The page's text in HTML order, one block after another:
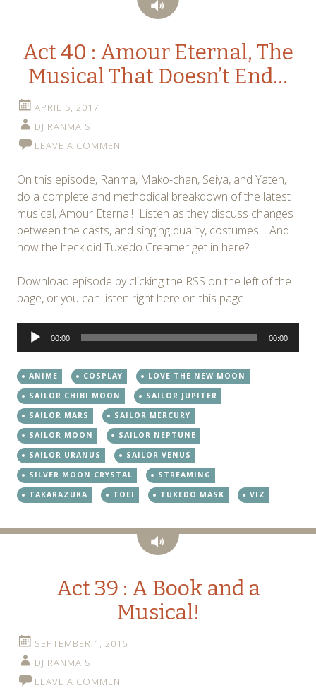
Audio
Act 40 : Amour Eternal, The
Musical That Doesn’t End…
APRIL 5, 2017
DJ RANMA S
LEAVE A COMMENT
On this episode, Ranma, Mako-chan, Seiya, and Yaten,
do a complete and methodical breakdown of the latest
musical, Amour Eternal! Listen as they discuss changes
between the casts, and singing quality, costumes… And
how the heck did Tuxedo Creamer get in here?!
Download episode by clicking the RSS on the left of the
page, or you can listen right here on this page!
Audio
Player
00:00 00:00
ANIME COSPLAY
LOVE THE NEW MOON
SAILOR CHIBI MOON
SAILOR JUPITER
SAILOR MARS
SAILOR MERCURY
SAILOR MOON
SAILOR NEPTUNE
SAILOR URANUS
SAILOR VENUS
SILVER MOON CRYSTAL
STREAMING
TAKARAZUKA
TOEI TUXEDO MASK VIZ
Audio
Act 39 : A Book and a
Musical!
SEPTEMBER 1, 2016
DJ RANMA S
LEAVE A COMMENT